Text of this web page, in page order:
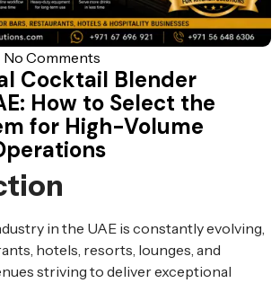
No Comments
Cocktail Blender
How to Select the
for High-Volume
in the UAE is constantly evolving,
hotels, resorts, lounges, and
striving to deliver exceptional